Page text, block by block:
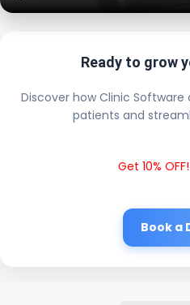
Ready to grow
Discover how Clinic
patients and
Get 10%
Book a